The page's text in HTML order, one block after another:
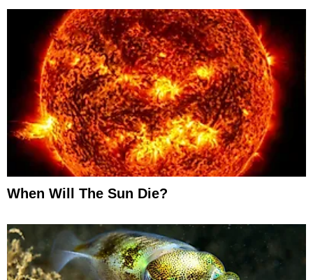
When Will The Sun Die?